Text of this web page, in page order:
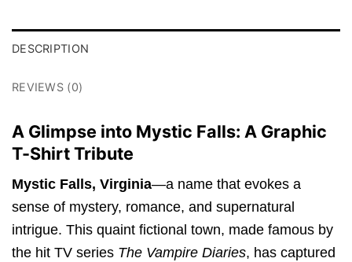
DESCRIPTION
REVIEWS (0)
A Glimpse into Mystic Falls: A Graphic
T-Shirt Tribute
Mystic Falls, Virginia—a name that evokes a
sense of mystery, romance, and supernatural
intrigue. This quaint fictional town, made famous by
the hit TV series The Vampire Diaries, has captured